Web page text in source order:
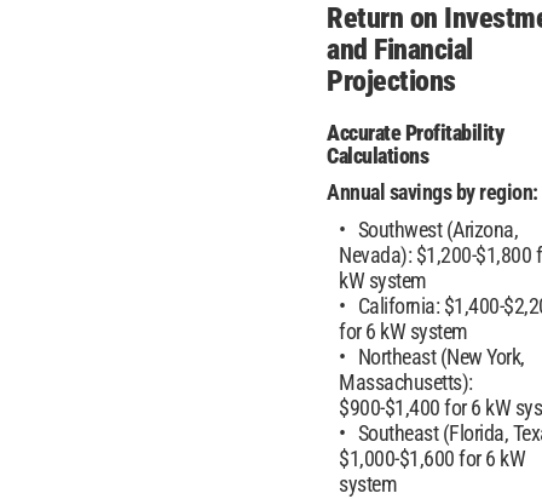
Return on
and Financial
Projections
Accurate Profitability
Calculations
Annual savings by region:
Southwest (Arizona,
Nevada): $1,200-$1,800
kW system
California: $1,400-
for 6 kW system
Northeast (New York,
Massachusetts):
$900-$1,400 for 6 kW
Southeast (Florida,
$1,000-$1,600 for 6 kW
system